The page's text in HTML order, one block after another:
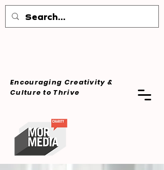
Encouraging Creativity &
Cultureto Thrive